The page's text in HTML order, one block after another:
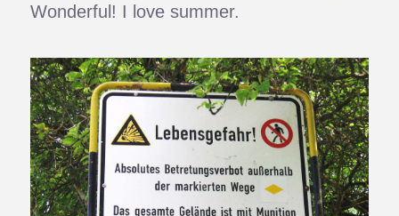
Wonderful! I love summer.